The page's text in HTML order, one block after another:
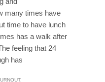
many times have
time to have lunch
has a walk after
feeling that 24
has